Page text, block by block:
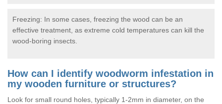
Freezing: In some cases, freezing the wood can be an
effective treatment, as extreme cold temperatures can kill the
wood-boring insects.
How can I identify woodworm infestation in
my wooden furniture or structures?
Look for small round holes, typically 1-2mm in diameter, on the